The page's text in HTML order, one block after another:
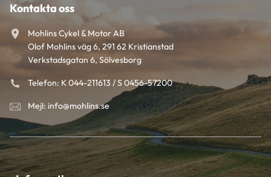
Kontakta oss
Mohlins Cykel & Motor AB
Olof Mohlins väg 6, 291 62 Kristianstad
Verkstadsgatan 6, Sölvesborg
Telefon: K 044-211613 / S 0456-57200
Mejl: info@mohlins.se